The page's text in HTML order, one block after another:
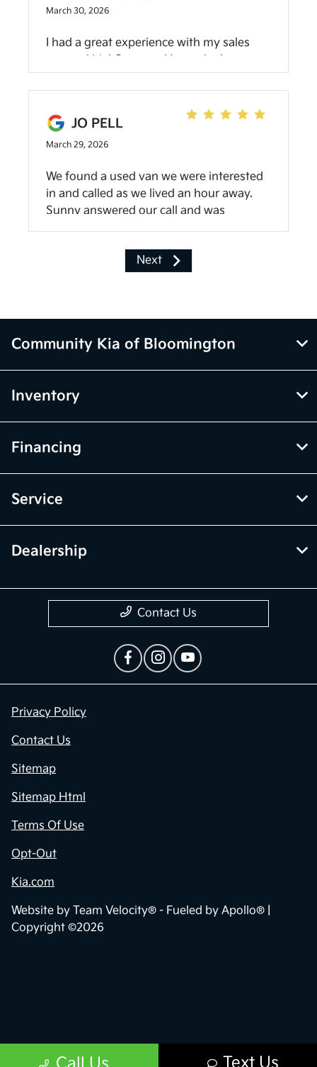
March 30, 2026
I had a great experience with my sales
person Uriel Campos. He made the
buying process smooth and easy.
JO PELL
March 29, 2026
We found a used van we were interested
in and called as we lived an hour away.
Sunny answered our call and was
wonderful. By the time we got there
for us to see. She was extremely helpful
Best car purchase experience!
Next
Text Us
Community Kia of Bloomington
Inventory
Financing
Service
Dealership
Contact Us
Privacy Policy
Contact Us
Sitemap
Sitemap Html
Terms Of Use
Opt-Out
Kia.com
Website by Team Velocity® - Fueled by Apollo® |
Copyright ©2026